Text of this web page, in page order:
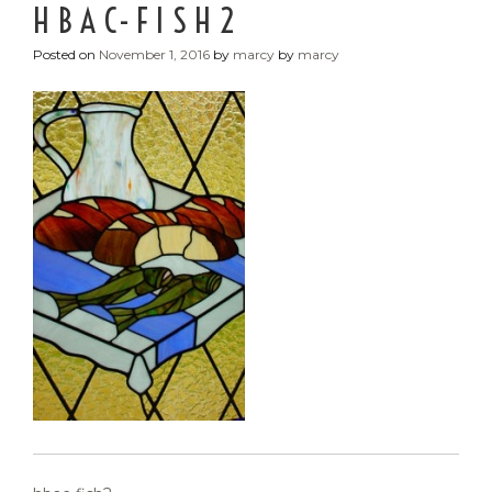
HBAC-FISH2
Posted on November 1, 2016 by marcy by marcy